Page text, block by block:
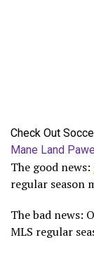
Check Out
Mane Land
The good news:
regular season
The bad news:
MLS regular